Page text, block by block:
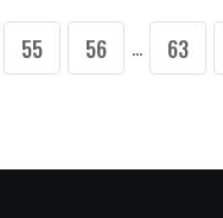
55 56 ... 63